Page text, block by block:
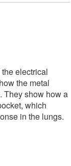
electrical
the metal
They show how a
which
in the lungs.